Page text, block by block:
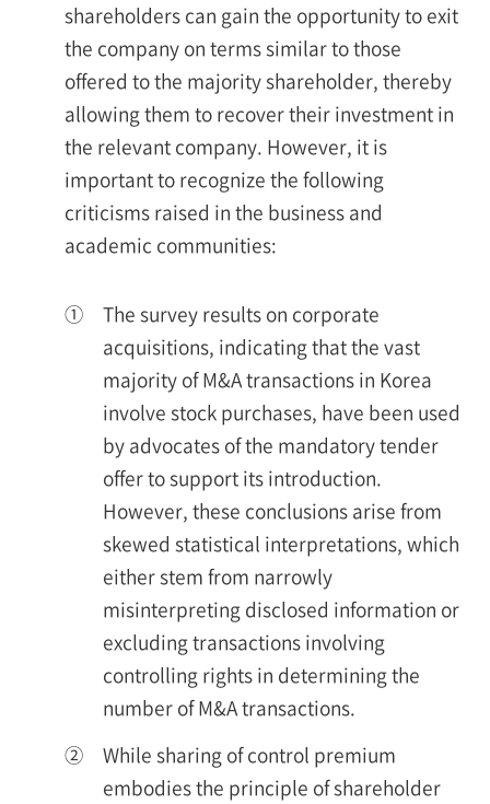
shareholders can gain the opportunity to exit
the company on terms similar to those
offered to the majority shareholder, thereby
allowing them to recover their investment in
the relevant company. However, it is
important to recognize the following
criticisms raised in the business and
academic communities:
①
The survey results on corporate
acquisitions, indicating that the vast
majority of M&A transactions in Korea
involve stock purchases, have been used
by advocates of the mandatory tender
offer to support its introduction.
However, these conclusions arise from
skewed statistical interpretations, which
either stem from narrowly
misinterpreting disclosed information or
excluding transactions involving
controlling rights in determining the
number of M&A transactions.
②
While sharing of control premium
embodies the principle of shareholder